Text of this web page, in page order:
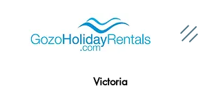
Victoria